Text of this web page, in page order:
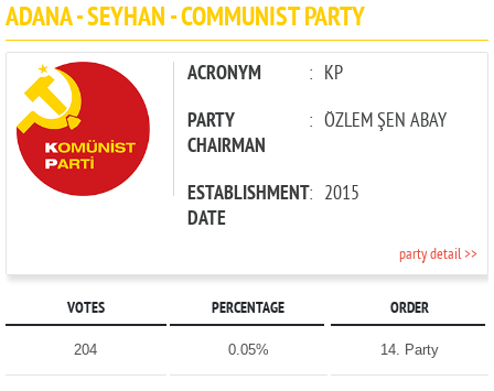
CANDIDATES
PARTIES
ADANA - SEYHAN - COMMUNIST PARTY
ACRONYM : KP
PARTY
CHAIRMAN
: ÖZLEM ŞEN ABAY
ESTABLISHMENT
DATE
: 2015
party detail >>
VOTES PERCENTAGE ORDER
204 0.05% 14. Party